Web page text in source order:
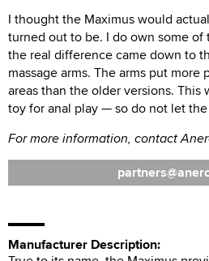
I thought the Maximus would
turned out to be. I do own some of
the real difference came down to
massage arms. The arms put more
areas than the older versions.
toy for anal play — so do not let
For more information, contact
partners
Manufacturer Description: